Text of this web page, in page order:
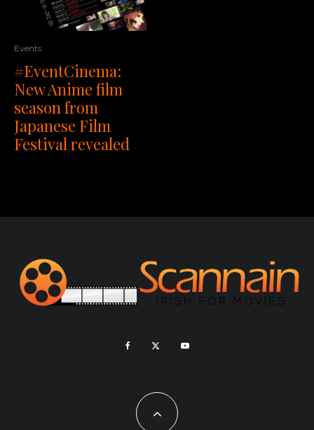
Events
#EventCinema:
New Anime film
season from
Japanese Film
Festival revealed